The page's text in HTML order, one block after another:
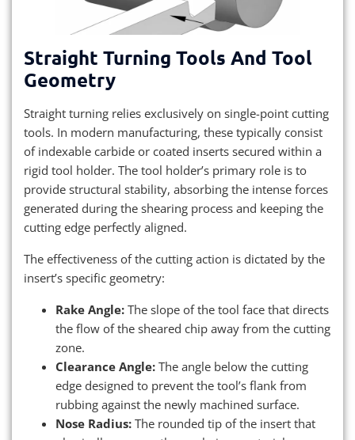
Straight Turning Tools And Tool
Geometry
Straight turning relies exclusively on single-point cutting
tools. In modern manufacturing, these typically consist
of indexable carbide or coated inserts secured within a
rigid tool holder. The tool holder’s primary role is to
provide structural stability, absorbing the intense forces
generated during the shearing process and keeping the
cutting edge perfectly aligned.
The effectiveness of the cutting action is dictated by the
insert’s specific geometry:
Rake Angle: The slope of the tool face that directs
the flow of the sheared chip away from the cutting
zone.
Clearance Angle: The angle below the cutting
edge designed to prevent the tool’s flank from
rubbing against the newly machined surface.
Nose Radius: The rounded tip of the insert that